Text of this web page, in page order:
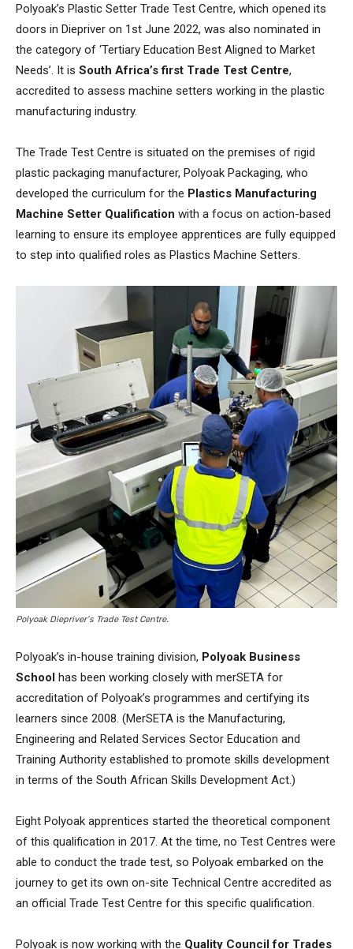
Polyoak’s Plastic Setter Trade Test Centre, which opened its
doors in Diepriver on 1st June 2022, was also nominated in
the category of ‘Tertiary Education Best Aligned to Market
Needs’. It is South Africa’s first Trade Test Centre,
accredited to assess machine setters working in the plastic
manufacturing industry.
The Trade Test Centre is situated on the premises of rigid
plastic packaging manufacturer, Polyoak Packaging, who
developed the curriculum for the Plastics Manufacturing
Machine Setter Qualification with a focus on action-based
learning to ensure its employee apprentices are fully equipped
to step into qualified roles as Plastics Machine Setters.
Polyoak Diepriver’s Trade Test Centre.
Polyoak’s in-house training division, Polyoak Business
School has been working closely with merSETA for
accreditation of Polyoak’s programmes and certifying its
learners since 2008. (MerSETA is the Manufacturing,
Engineering and Related Services Sector Education and
Training Authority established to promote skills development
in terms of the South African Skills Development Act.)
Eight Polyoak apprentices started the theoretical component
of this qualification in 2017. At the time, no Test Centres were
able to conduct the trade test, so Polyoak embarked on the
journey to get its own on-site Technical Centre accredited as
an official Trade Test Centre for this specific qualification.
Polyoak is now working with the Quality Council for Trades